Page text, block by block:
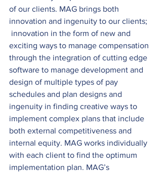
of our clients. MAG brings both
innovation and ingenuity to our clients;
innovation in the form of new and
exciting ways to manage compensation
through the integration of cutting edge
software to manage development and
design of multiple types of pay
schedules and plan designs and
ingenuity in finding creative ways to
implement complex plans that include
both external competitiveness and
internal equity. MAG works individually
with each client to find the optimum
implementation plan. MAG’s